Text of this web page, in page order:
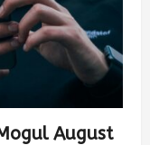
August